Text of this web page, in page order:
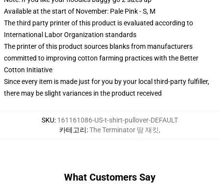
Available at the start of November: Pale Pink - S, M
The third party printer of this product is evaluated according to
International Labor Organization standards
The printer of this product sources blanks from manufacturers
committed to improving cotton farming practices with the Better
Cotton Initiative
Since every item is made just for you by your local third-party fulfiller,
there may be slight variances in the product received
SKU: 161161086-US-t-shirt-pullover-DEFAULT
카테고리:The Terminator 땀 재킷,
What Customers Say